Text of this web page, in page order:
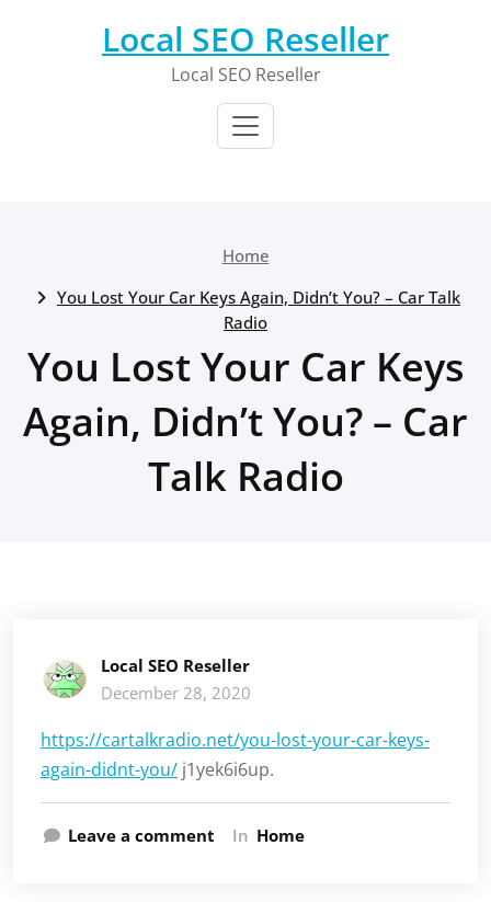
Local SEO Reseller
Local SEO Reseller
Home
You Lost Your Car Keys Again, Didn’t You? – Car Talk
Radio
You Lost Your Car Keys
Again, Didn’t You? – Car
Talk Radio
Local SEO Reseller
December 28, 2020
https://cartalkradio.net/you-lost-your-car-keys-
again-didnt-you/ j1yek6i6up.
Leave a comment In Home